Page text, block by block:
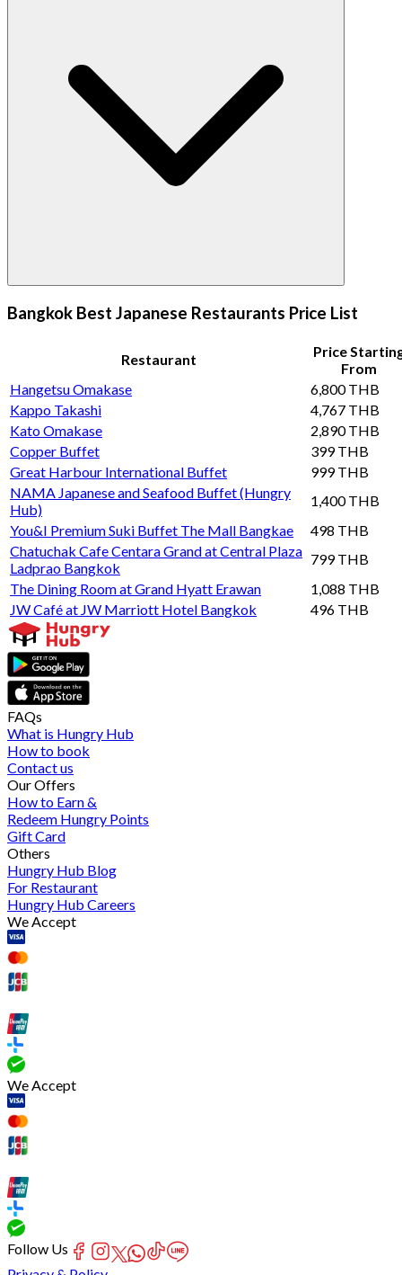
Bangkok Best Japanese Restaurants Price List
Restaurant
Price
From
Hangetsu Omakase
6,800 THB
Kappo Takashi
4,767 THB
Kato Omakase
2,890 THB
Copper Buffet
399 THB
Great Harbour International Buffet
999 THB
NAMA Japanese and Seafood Buffet (Hungry
Hub)
1,400 THB
You&I Premium Suki Buffet The Mall Bangkae
498 THB
Chatuchak Cafe Centara Grand at Central Plaza
Ladprao Bangkok
799 THB
The Dining Room at Grand Hyatt Erawan
1,088 THB
JW Café at JW Marriott Hotel Bangkok
496 THB
FAQs
What is Hungry Hub
How to book
Contact us
Our Offers
How to Earn &
Redeem Hungry Points
Gift Card
Others
Hungry Hub Blog
For Restaurant
Hungry Hub Careers
We Accept
We Accept
Follow Us